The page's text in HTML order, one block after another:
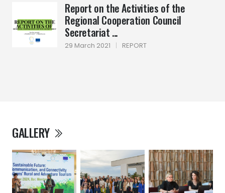
Report on the Activities of the
Regional Cooperation Council
Secretariat ...
29 March 2021 | REPORT
GALLERY